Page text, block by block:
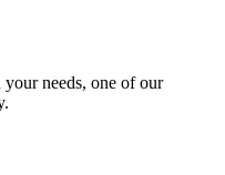
needs, one of our